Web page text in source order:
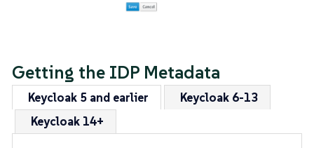
Getting the IDP Metadata
Keycloak 5 and earlier
Keycloak 6-13
Keycloak 14+